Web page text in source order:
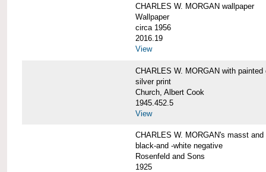
CHARLES W. MORGAN wallpaper
Wallpaper
circa 1956
2016.19
View
CHARLES W. MORGAN with painted
silver print
Church, Albert Cook
1945.452.5
View
CHARLES W. MORGAN's masst and
black-and -white negative
Rosenfeld and Sons
1925